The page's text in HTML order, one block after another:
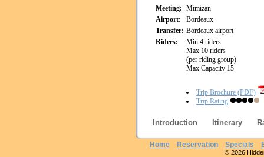
Meeting: Mimizan
Airport:
Bordeaux
Transfer: Bordeaux airport
Riders:
Min 4 riders
Max 10 riders
(per riding group)
Max Capacity 15
Trip Brochure (PDF)
Trip Rating
Introduction Itinerary
Home Reservation Specials
© 2026